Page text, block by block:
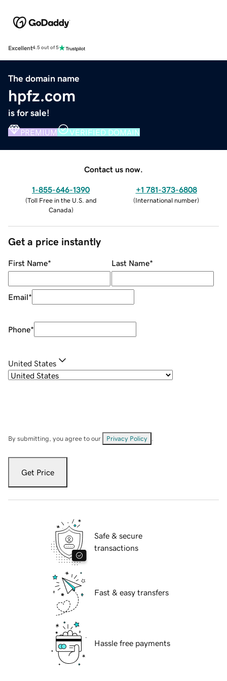
Excellent4.5 out of 5
The domain name
hpfz.com
is for sale!
PREMIUM VERIFIED DOMAIN
Contact us now.
1-855-646-1390
(Toll Free in the U.S. and
Canada)
+1 781-373-6808
(International number)
Get a price instantly
First Name* Last Name*
Email*
Phone*
United States
By submitting, you agree to our Privacy Policy
Get Price
Safe & secure
transactions
Fast & easy transfers
Hassle free payments